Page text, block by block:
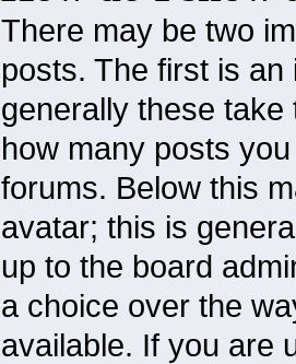
There may be two
posts. The first is
generally these
how many posts
forums. Below this
avatar; this is
up to the board
a choice over the
available. If you are